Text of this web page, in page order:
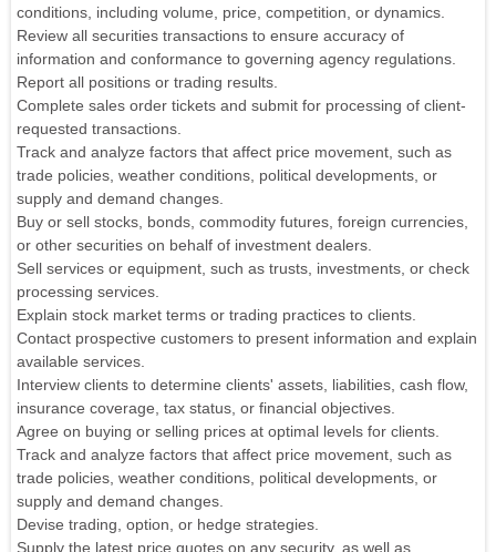
conditions, including volume, price, competition, or dynamics.
Review all securities transactions to ensure accuracy of
information and conformance to governing agency regulations.
Report all positions or trading results.
Complete sales order tickets and submit for processing of client-
requested transactions.
Track and analyze factors that affect price movement, such as
trade policies, weather conditions, political developments, or
supply and demand changes.
Buy or sell stocks, bonds, commodity futures, foreign currencies,
or other securities on behalf of investment dealers.
Sell services or equipment, such as trusts, investments, or check
processing services.
Explain stock market terms or trading practices to clients.
Contact prospective customers to present information and explain
available services.
Interview clients to determine clients' assets, liabilities, cash flow,
insurance coverage, tax status, or financial objectives.
Agree on buying or selling prices at optimal levels for clients.
Track and analyze factors that affect price movement, such as
trade policies, weather conditions, political developments, or
supply and demand changes.
Devise trading, option, or hedge strategies.
Supply the latest price quotes on any security, as well as